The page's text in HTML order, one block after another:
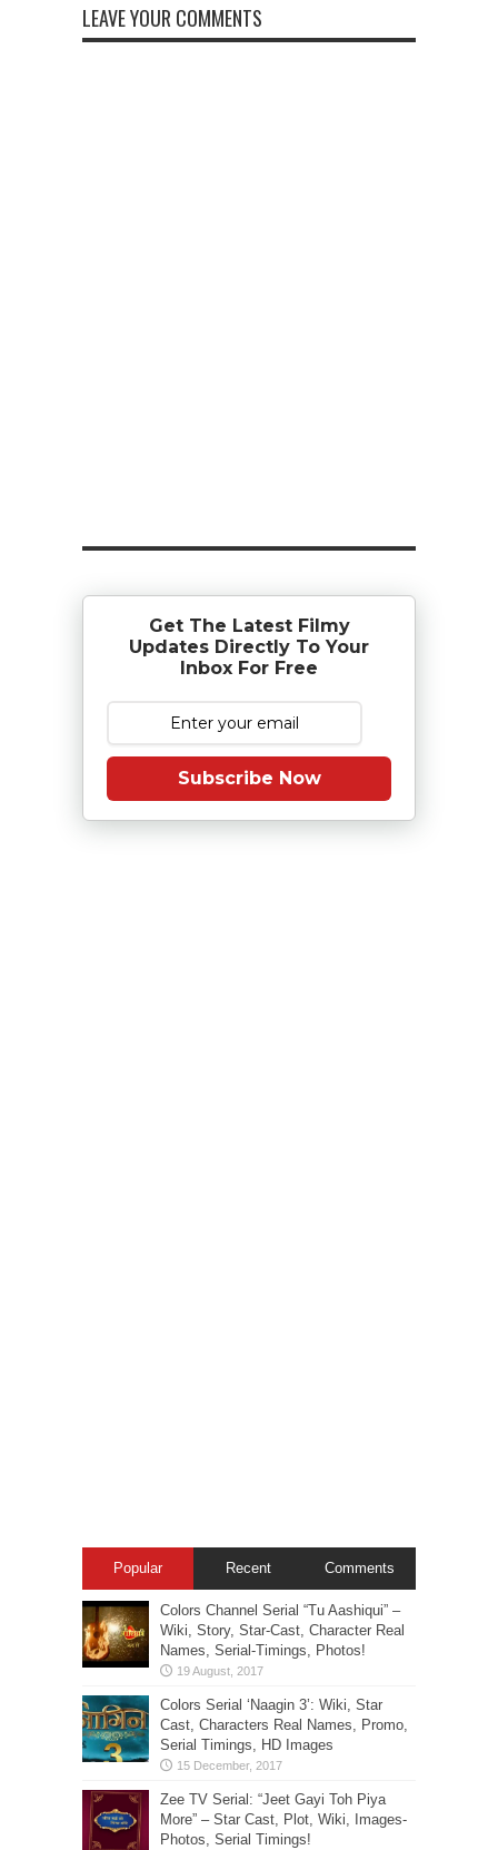
LEAVE YOUR COMMENTS
Get The Latest Filmy
Updates Directly To Your
Inbox For Free
Subscribe Now
Popular Recent Comments
Colors Channel Serial “Tu Aashiqui” –
Wiki, Story, Star-Cast, Character Real
Names, Serial-Timings, Photos!
Colors Serial ‘Naagin 3’: Wiki, Star
Cast, Characters Real Names, Promo,
Serial Timings, HD Images
Zee TV Serial: “Jeet Gayi Toh Piya
More” – Star Cast, Plot, Wiki, Images-
Photos, Serial Timings!